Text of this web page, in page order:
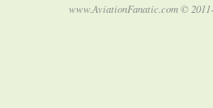
www.AviationFanatic.com ©